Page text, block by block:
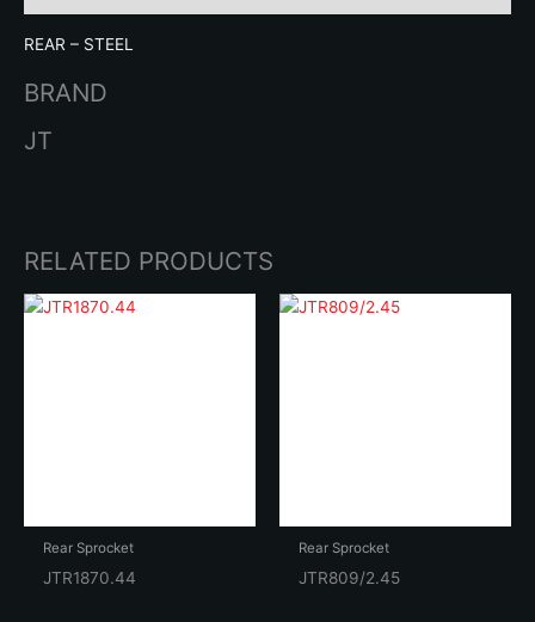
REAR – STEEL
BRAND
JT
RELATED PRODUCTS
Rear Sprocket
JTR1870.44
Rear Sprocket
JTR809/2.45